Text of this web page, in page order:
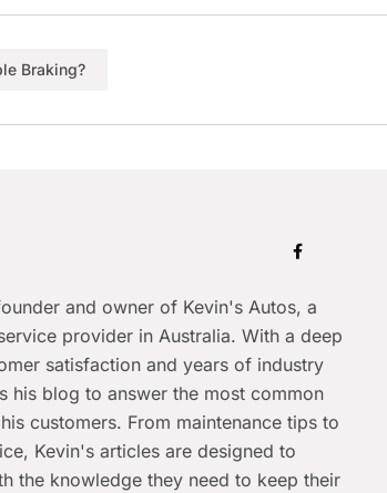
Braking?
and owner of Kevin's Autos, a
provider in Australia. With a deep
satisfaction and years of industry
his blog to answer the most common
customers. From maintenance tips to
Kevin's articles are designed to
the knowledge they need to keep their